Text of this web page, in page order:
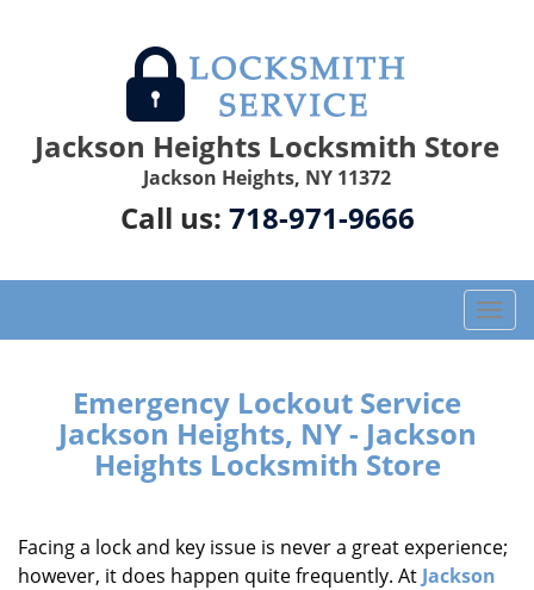
Jackson Heights Locksmith Store
Jackson Heights, NY 11372
Call us: 718-971-9666
T
o
i
g
Emergency Lockout Service
Jackson Heights, NY - Jackson
Heights Locksmith Store
Facing a lock and key issue is never a great experience;
however, it does happen quite frequently. At Jackson